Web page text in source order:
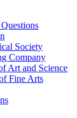
Society
Company
Art and Science
Fine Arts